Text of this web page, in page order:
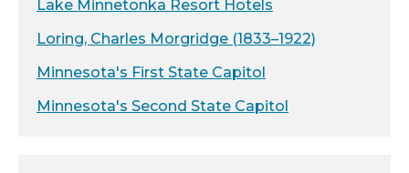
Lake Minnetonka Resort Hotels
Loring, Charles Morgridge (1833–1922)
Minnesota's First State Capitol
Minnesota's Second State Capitol